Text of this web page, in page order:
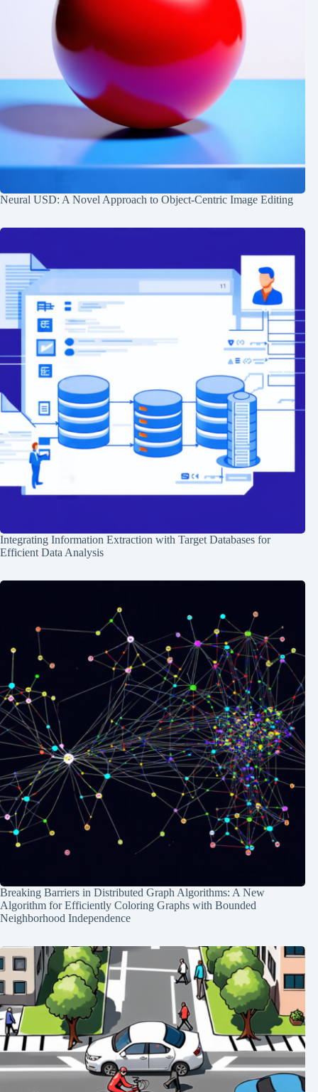
Neural USD: A Novel Approach to Object-Centric Image Editing
Integrating Information Extraction with Target Databases for
Efficient Data Analysis
Breaking Barriers in Distributed Graph Algorithms: A New
Algorithm for Efficiently Coloring Graphs with Bounded
Neighborhood Independence